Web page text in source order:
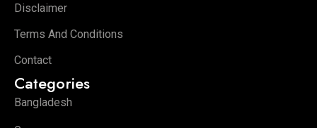
Disclaimer
Terms And Conditions
Contact
Categories
Bangladesh